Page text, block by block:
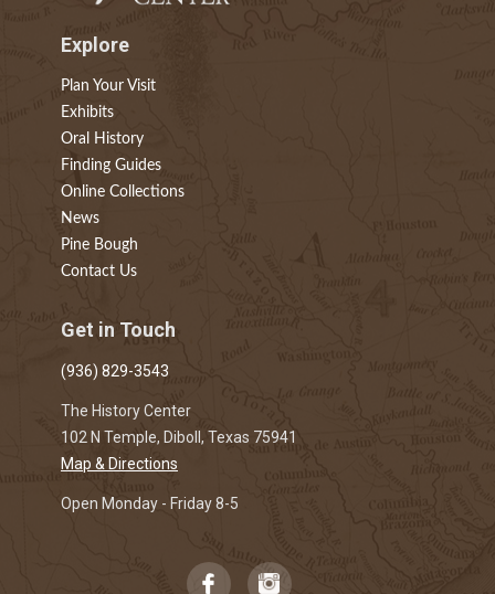
Explore
Plan Your Visit
Exhibits
Oral History
Finding Guides
Online Collections
News
Pine Bough
Contact Us
Get in Touch
(936) 829-3543
The History Center
102 N Temple, Diboll, Texas 75941
Map & Directions
Open Monday - Friday 8-5